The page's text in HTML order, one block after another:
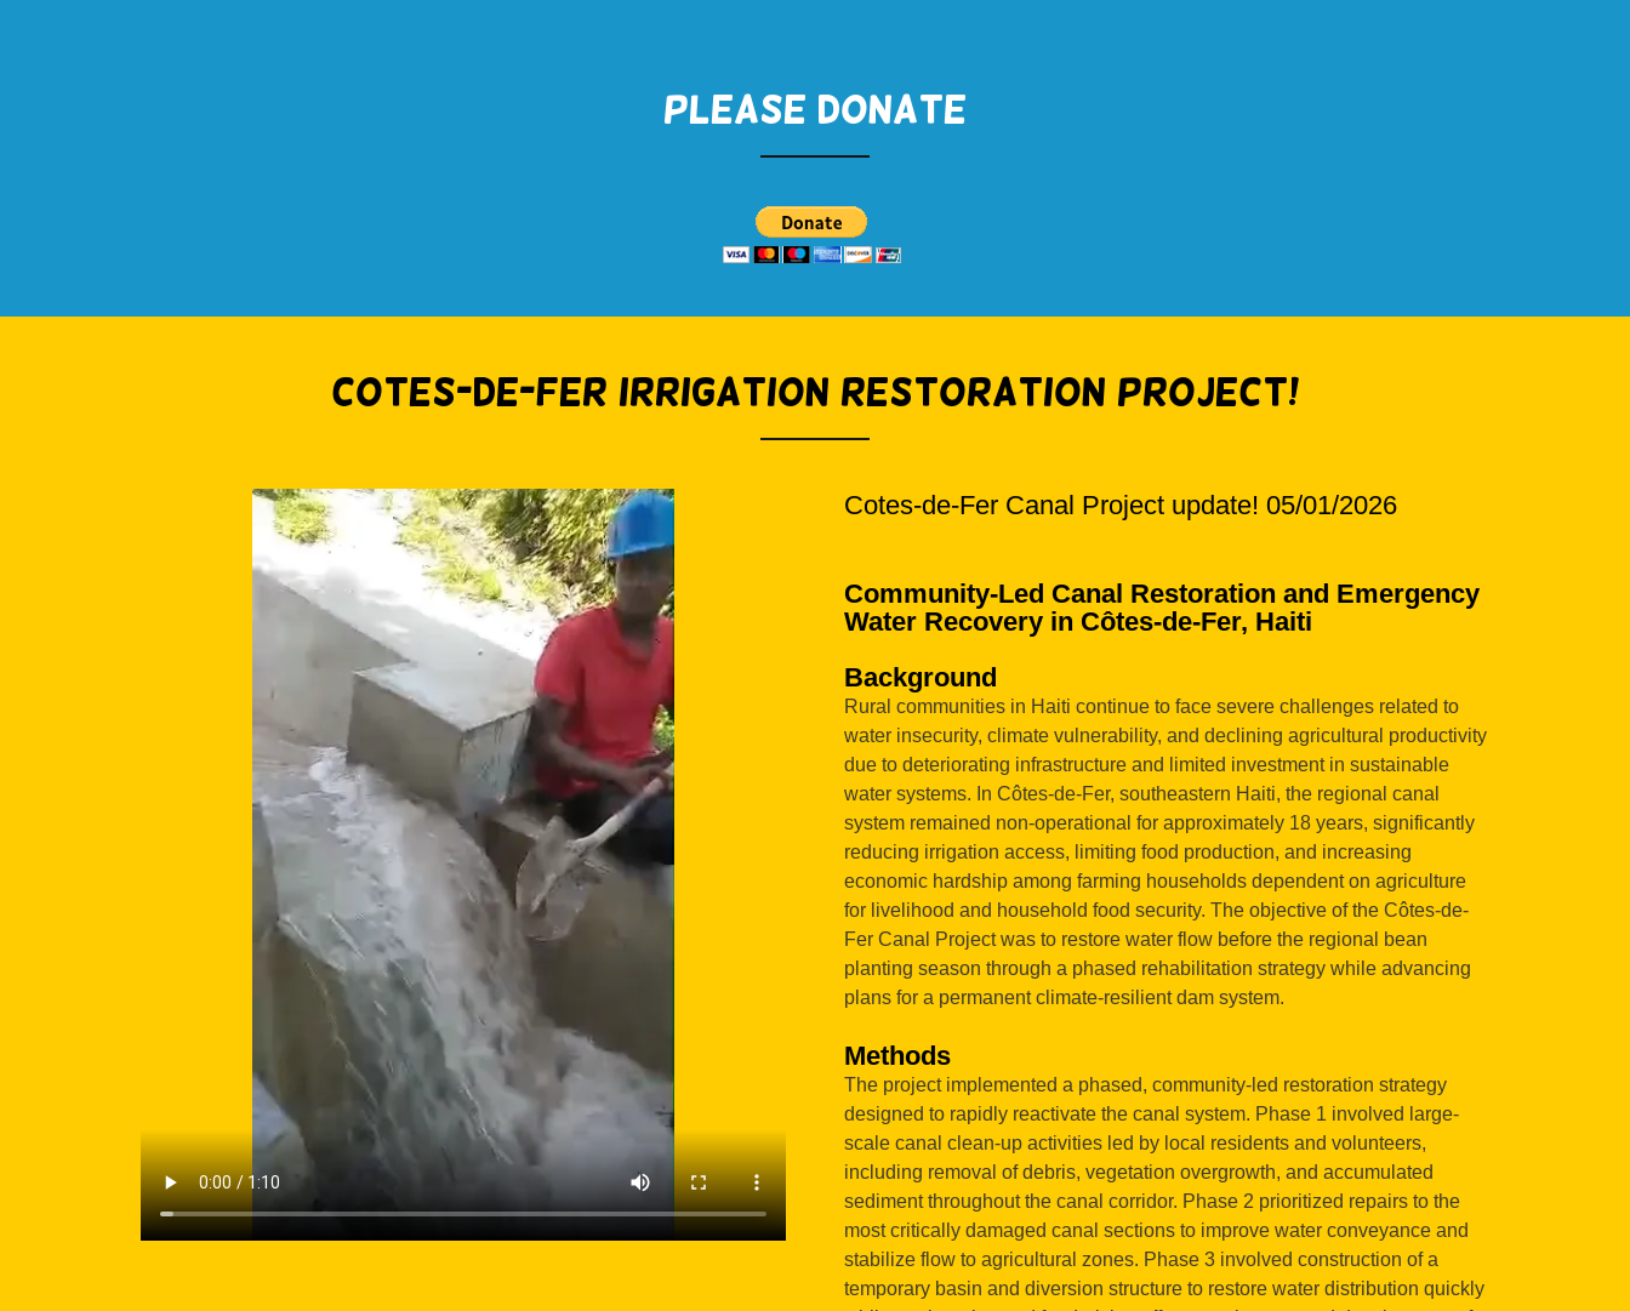
PLEASE DONATE
Cotes-de-Fer Irrigation Restoration Project!
Cotes-de-Fer Canal Project update! 05/01/2026
Community-Led Canal Restoration and Emergency
Water Recovery in Côtes-de-Fer, Haiti
Background
Rural communities in Haiti continue to face severe challenges related to
water insecurity, climate vulnerability, and declining agricultural productivity
due to deteriorating infrastructure and limited investment in sustainable
water systems. In Côtes-de-Fer, southeastern Haiti, the regional canal
system remained non-operational for approximately 18 years, significantly
reducing irrigation access, limiting food production, and increasing
economic hardship among farming households dependent on agriculture
for livelihood and household food security. The objective of the Côtes-de-
Fer Canal Project was to restore water flow before the regional bean
planting season through a phased rehabilitation strategy while advancing
plans for a permanent climate-resilient dam system.
Methods
The project implemented a phased, community-led restoration strategy
designed to rapidly reactivate the canal system. Phase 1 involved large-
scale canal clean-up activities led by local residents and volunteers,
including removal of debris, vegetation overgrowth, and accumulated
sediment throughout the canal corridor. Phase 2 prioritized repairs to the
most critically damaged canal sections to improve water conveyance and
stabilize flow to agricultural zones. Phase 3 involved construction of a
temporary basin and diversion structure to restore water distribution quickly